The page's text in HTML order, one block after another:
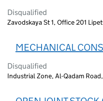
Disqualified
Zavodskaya St 1, Office 201
MECHANICAL
Disqualified
Industrial Zone, Al-Qadam